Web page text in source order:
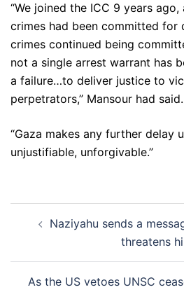
“We joined the ICC 9 years
crimes had been committed for
crimes continued being
not a single arrest warrant has
a failure…to deliver justice to
perpetrators,” Mansour had said.
“Gaza makes any further delay
unjustifiable, unforgivable.”
navigation
Naziyahu sends a
threatens
As the US vetoes UNSC